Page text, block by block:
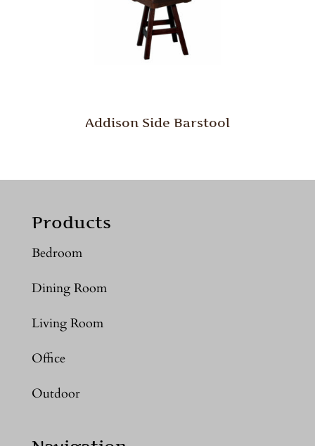
Addison Side Barstool
Products
Bedroom
Dining Room
Living Room
Office
Outdoor